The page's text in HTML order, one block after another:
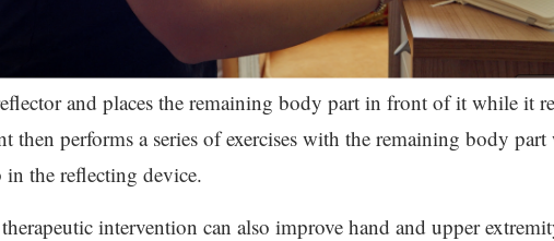
and places the remaining body part in front of it while it
then performs a series of exercises with the remaining body
the reflecting device.
intervention can also improve hand and upper